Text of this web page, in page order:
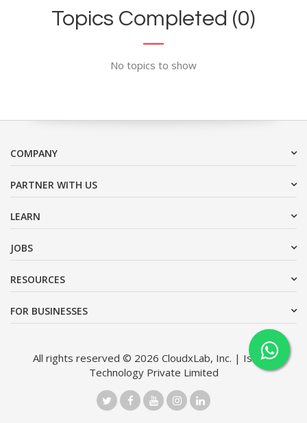
Topics Completed (0)
No topics to show
COMPANY
PARTNER WITH US
LEARN
JOBS
RESOURCES
FOR BUSINESSES
All rights reserved © 2026 CloudxLab, Inc. | Issimo
Technology Private Limited